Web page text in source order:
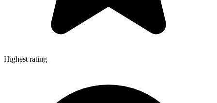
Highest rating